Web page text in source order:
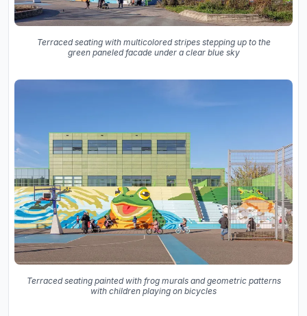
Terraced seating with multicolored stripes stepping up to the
green paneled facade under a clear blue sky
Terraced seating painted with frog murals and geometric patterns
with children playing on bicycles